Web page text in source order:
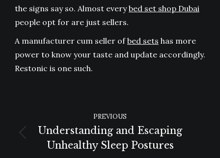
the signs say so. Almost everybed set shop Dubai
people opt for are just sellers.
A manufacturer cum seller ofbed sets has more
power to know your taste and update accordingly.
Restonic is one such.
NAVIGATION
PREVIOUS
Previous
post:
Understanding and Escaping
Unhealthy Sleep Postures